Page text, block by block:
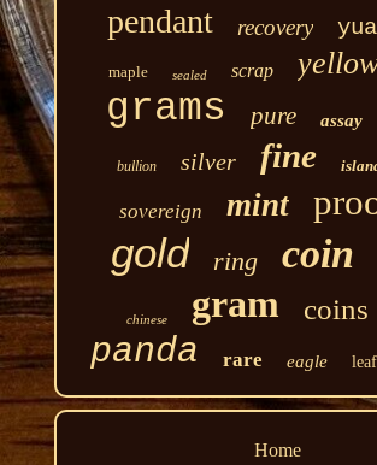
pendant recovery
maple sealed scrap
grams pure assay
bullion silver fine
sovereign mint
gold ring coin
chinese gram coins
panda rare eagle leaf
Home